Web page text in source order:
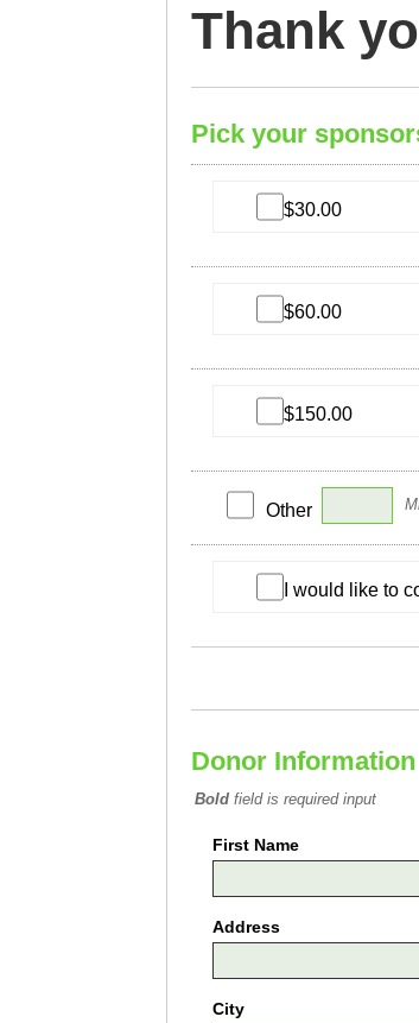
Thank
Pick your
$30.00
$60.00
$150.00
Other
I would like to
Donor Information
Bold field is required input
First Name
Address
City